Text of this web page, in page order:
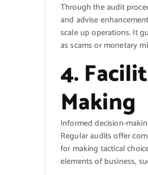
Through the audit
and advise
scale up operations. It
as scams or monetary
4.
Making
Informed decision-
Regular audits offer
for making tactical
elements of business,